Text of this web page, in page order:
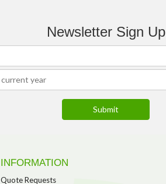
Newsletter Sign Up
INFORMATION
Quote Requests